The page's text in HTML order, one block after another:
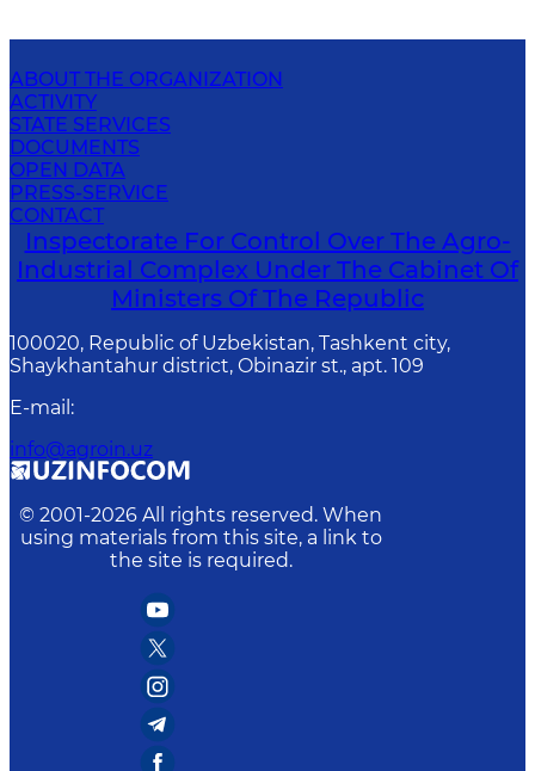
ABOUT THE ORGANIZATION
ACTIVITY
STATE SERVICES
DOCUMENTS
OPEN DATA
PRESS-SERVICE
CONTACT
Inspectorate For Control Over The Agro-
Industrial Complex Under The Cabinet Of
Ministers Of The Republic
100020, Republic of Uzbekistan, Tashkent сity,
Shaykhantahur district, Obinazir st., apt. 109
E-mail :
info@agroin.uz
© 2001-2026 All rights reserved. When
using materials from this site, a link to
the site is required.